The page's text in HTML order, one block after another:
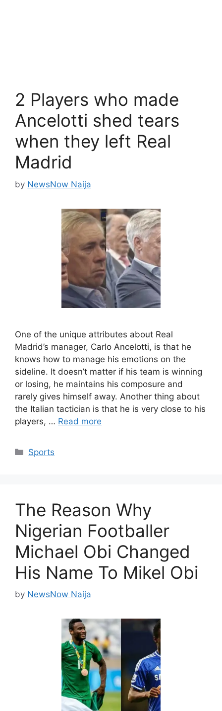
2 Players who made
Ancelotti shed tears
when they left Real
Madrid
by NewsNow Naija
One of the unique attributes about Real
Madrid’s manager, Carlo Ancelotti, is that he
knows how to manage his emotions on the
sideline. It doesn’t matter if his team is winning
or losing, he maintains his composure and
rarely gives himself away. Another thing about
the Italian tactician is that he is very close to his
players, … Read more
Categories
Sports
The Reason Why
Nigerian Footballer
Michael Obi Changed
His Name To Mikel Obi
by NewsNow Naija